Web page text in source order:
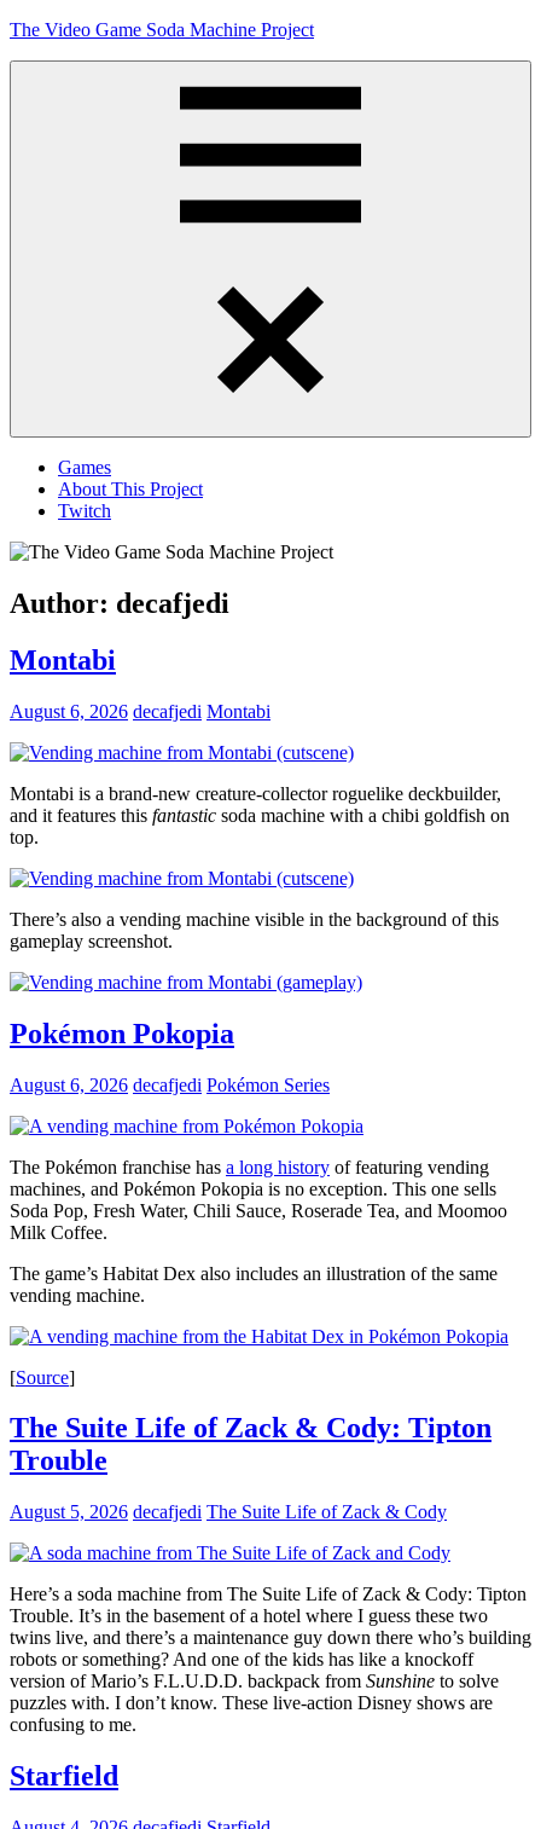
Skip
The Video Game Soda Machine Project
Games
About This Project
Twitch
Author: decafjedi
Montabi
August 6, 2026 decafjedi Montabi
Montabi is a brand-new creature-collector roguelike deckbuilder,
and it features this fantastic soda machine with a chibi goldfish on
top.
There’s also a vending machine visible in the background of this
gameplay screenshot.
Pokémon Pokopia
August 6, 2026 decafjedi Pokémon Series
The Pokémon franchise has a long history of featuring vending
machines, and Pokémon Pokopia is no exception. This one sells
Soda Pop, Fresh Water, Chili Sauce, Roserade Tea, and Moomoo
Milk Coffee.
The game’s Habitat Dex also includes an illustration of the same
vending machine.
[Source]
The Suite Life of Zack & Cody: Tipton
Trouble
August 5, 2026 decafjedi The Suite Life of Zack & Cody
Here’s a soda machine from The Suite Life of Zack & Cody: Tipton
Trouble. It’s in the basement of a hotel where I guess these two
twins live, and there’s a maintenance guy down there who’s building
robots or something? And one of the kids has like a knockoff
version of Mario’s F.L.U.D.D. backpack from Sunshine to solve
puzzles with. I don’t know. These live-action Disney shows are
confusing to me.
Starfield